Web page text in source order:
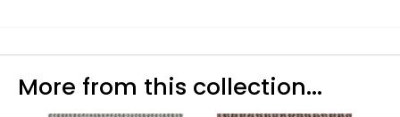
More from this collection...